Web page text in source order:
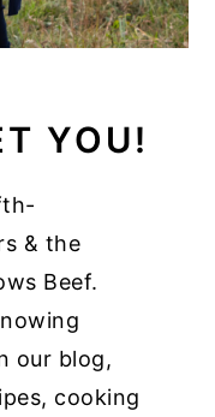
YOU!
& the
Beef.
our blog,
cooking